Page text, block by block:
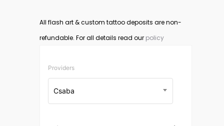
All flash art & custom tattoo deposits are non-
refundable. For all details read our policy
Providers
Csaba